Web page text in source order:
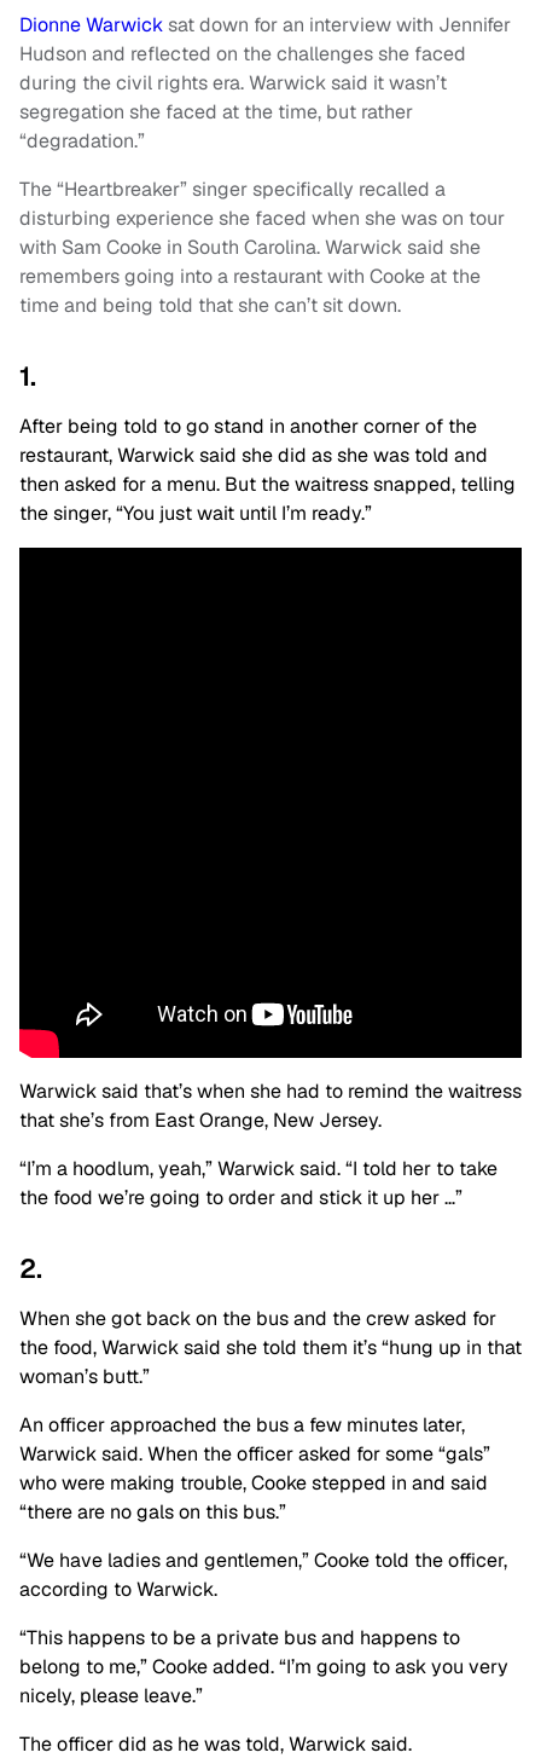
Dionne Warwicksat down for an interview with Jennifer
Hudson and reflected on the challenges she faced
during the civil rights era. Warwick said it wasn’t
segregation she faced at the time, but rather
“degradation.”
The “Heartbreaker” singer specifically recalled a
disturbing experience she faced when she was on tour
with Sam Cooke in South Carolina. Warwick said she
remembers going into a restaurant with Cooke at the
time and being told that she can’t sit down.
1.
After being told to go stand in another corner of the
restaurant, Warwick said she did as she was told and
then asked for a menu. But the waitress snapped, telling
the singer, “You just wait until I’m ready.”
Warwick said that’s when she had to remind the waitress
that she’s from East Orange, New Jersey.
“I’m a hoodlum, yeah,” Warwick said. “I told her to take
the food we’re going to order and stick it up her …”
2.
When she got back on the bus and the crew asked for
the food, Warwick said she told them it’s “hung up in that
woman’s butt.”
An officer approached the bus a few minutes later,
Warwick said. When the officer asked for some “gals”
who were making trouble, Cooke stepped in and said
“there are no gals on this bus.”
“We have ladies and gentlemen,” Cooke told the officer,
according to Warwick.
“This happens to be a private bus and happens to
belong to me,” Cooke added. “I’m going to ask you very
nicely, please leave.”
The officer did as he was told, Warwick said.